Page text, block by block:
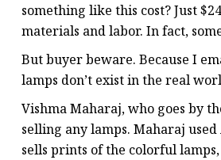
something like this cost? Just
materials and labor. In fact,
But buyer beware. Because I
lamps don’t exist in the real
Vishma Maharaj, who goes by
selling any lamps. Maharaj
sells prints of the colorful